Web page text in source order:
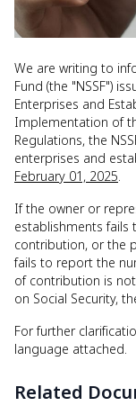
We are writing to
Fund (the "NSSF")
Enterprises and
Implementation of
Regulations, the
enterprises and
February 01, 2025
If the owner or
establishments
contribution, or the
fails to report the
of contribution is
on Social Security,
For further
language attached.
Related